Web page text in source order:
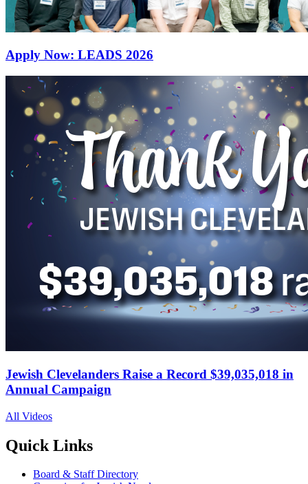
Apply Now: LEADS 2026
Jewish Clevelanders Raise a Record $39,035,018 in
Annual Campaign
All Videos
Quick Links
Board & Staff Directory